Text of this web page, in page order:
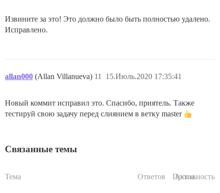
Извините за это! Это должно было быть полностью удалено.
Исправлено.
allan000 (Allan Villanueva) 15.Июль.2020 17:35:41
11
Новый коммит исправил это. Спасибо, приятель. Также
тестируй свою задачу перед слиянием в ветку master
Связанные темы
Тема Ответов Просм.
Активность